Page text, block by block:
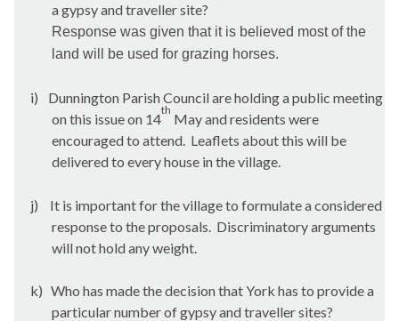
a gypsy and traveller site?
Response was given that it is believed most of the
land will be used for grazing horses.
i) Dunnington Parish Council are holding a public meeting
on this issue on 14
th
May and residents were
encouraged to attend. Leaflets about this will be
delivered to every house in the village.
j)
It is important for the village to formulate a considered
response to the proposals. Discriminatory arguments
will not hold any weight.
k) Who has made the decision that York has to provide a
particular number of gypsy and traveller sites?